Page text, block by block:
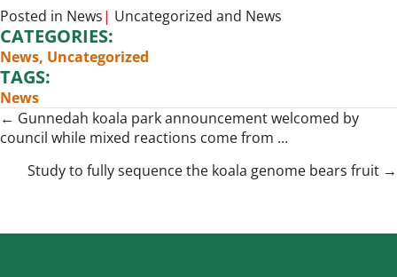
Posted in News| Uncategorized and News
CATEGORIES:
News, Uncategorized
TAGS:
News
Posts
navigation
← Gunnedah koala park announcement welcomed by
council while mixed reactions come from …
Study to fully sequence the koala genome bears fruit →